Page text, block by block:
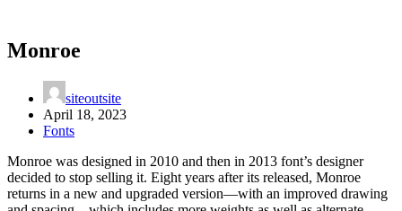
Monroe
siteoutsite
April 18, 2023
Fonts
Monroe was designed in 2010 and then in 2013 font’s designer
decided to stop selling it. Eight years after its released, Monroe
returns in a new and upgraded version—with an improved drawing